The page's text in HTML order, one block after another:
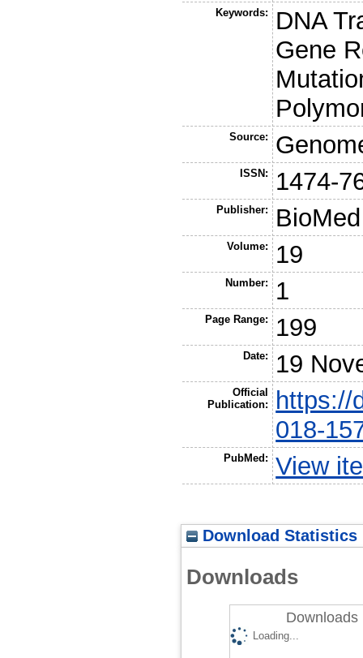
Keywords:
DNA
Gene
Source:
ISSN: 1474-
Publisher:
Volume: 19
Number: 1
Page Range: 199
Date: 19
Official
Publication:
https://
018-
PubMed: View
Download Statistics
Downloads
Downloads
Loading...